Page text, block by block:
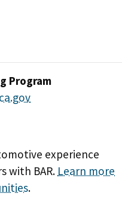
Program
experience
with BAR. Learn more
.